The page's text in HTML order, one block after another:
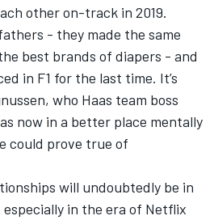
other on-track in 2019.
- they made the same
best brands of diapers - and
in F1 for the last time. It’s
who Haas team boss
now in a better place mentally
could prove true of
will undoubtedly be in
in the era of Netflix